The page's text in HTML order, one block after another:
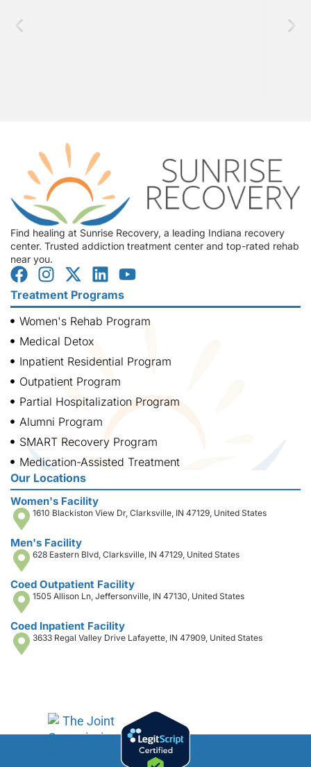
Find healing at Sunrise Recovery, a leading Indiana recovery
center. Trusted addiction treatment center and top-rated rehab
near you.
Treatment Programs
Women's Rehab Program
Medical Detox
Inpatient Residential Program
Outpatient Program
Partial Hospitalization Program
Alumni Program
SMART Recovery Program
Medication-Assisted Treatment
Our Locations
Women's Facility
1610 Blackiston View Dr, Clarksville, IN 47129, United States
Men's Facility
628 Eastern Blvd, Clarksville, IN 47129, United States
Coed Outpatient Facility
1505 Allison Ln, Jeffersonville, IN 47130, United States
Coed Inpatient Facility
3633 Regal Valley Drive Lafayette, IN 47909, United States